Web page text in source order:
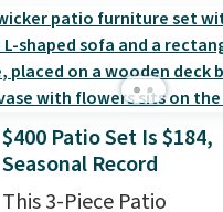
are charging $240 or
it. The steel frame is
reinforced with a
durable alloy hooks for
lasting stability. It also
features a side table on
side, each with a built in
$400 Patio Set Is $184,
Seasonal Record
This 3-Piece Patio